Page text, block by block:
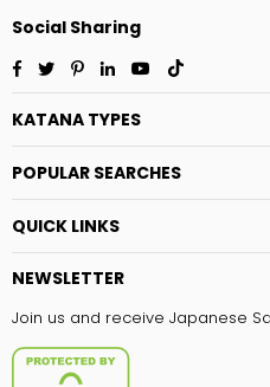
Social Sharing
Facebook
TwitterPinterest
LinkedinYouTube
KATANA TYPES
POPULAR SEARCHES
QUICK LINKS
NEWSLETTER
Join us and receive Japanese